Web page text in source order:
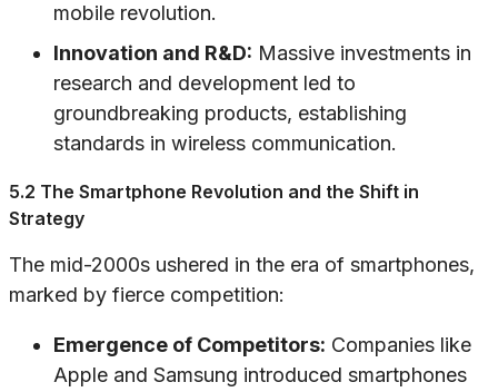
mobile revolution.
Innovation and R&D: Massive investments in
research and development led to
groundbreaking products, establishing
standards in wireless communication.
5.2 The Smartphone Revolution and the Shift in
Strategy
The mid-2000s ushered in the era of smartphones,
marked by fierce competition:
Emergence of Competitors: Companies like
Apple and Samsung introduced smartphones